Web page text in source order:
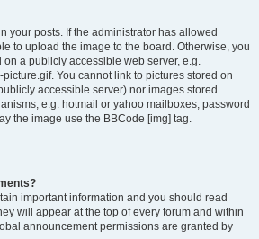
your posts. If the administrator has allowed
to upload the image to the board. Otherwise, you
a publicly accessible web server, e.g.
picture.gif. You cannot link to pictures stored on
accessible server) nor images stored
e.g. hotmail or yahoo mailboxes, password
the image use the BBCode [img] tag.
important information and you should read
will appear at the top of every forum and within
announcement permissions are granted by